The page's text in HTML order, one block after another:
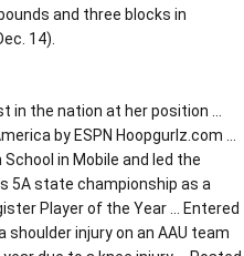
and three blocks in
14).
in the nation at her position …
by ESPN Hoopgurlz.com …
in Mobile and led the
5A state championship as a
Player of the Year … Entered
injury on an AAU team